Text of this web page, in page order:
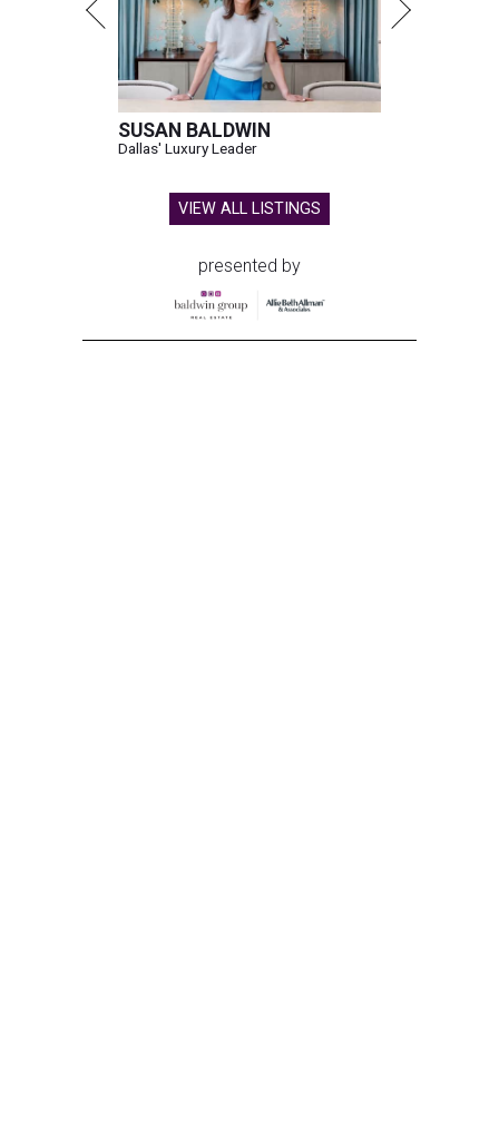
SUSAN BALDWIN
Dallas' Luxury Leader
VIEW ALL LISTINGS
presented by